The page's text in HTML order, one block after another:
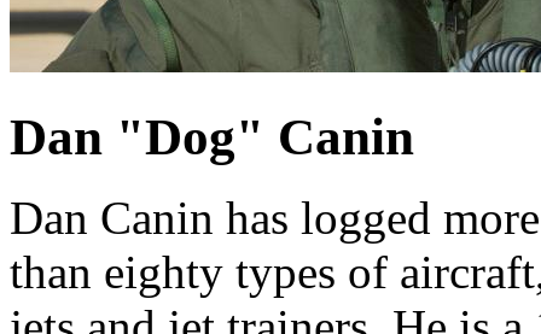
Dan "Dog" Canin
Dan Canin has logged
than eighty types of